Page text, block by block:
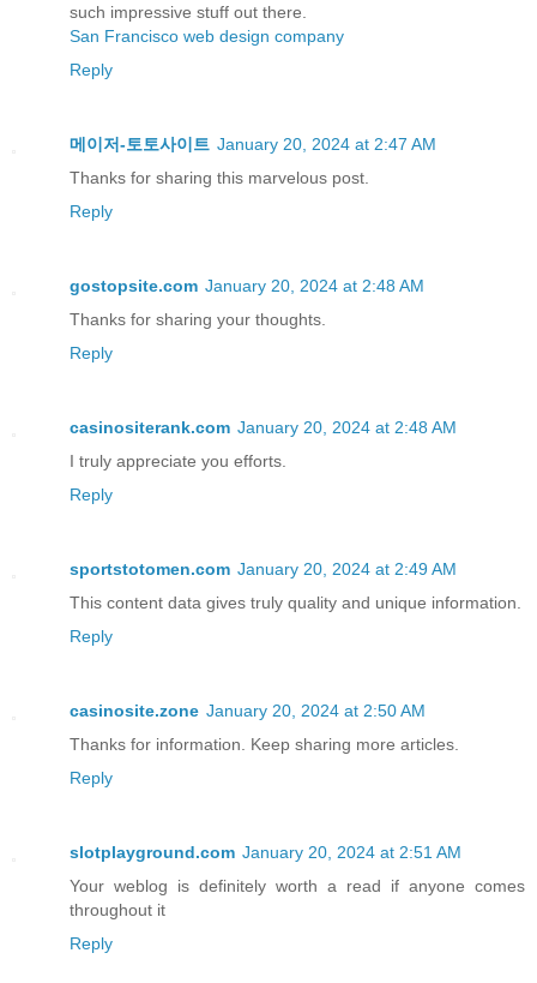
such impressive stuff out there.
San Francisco web design company
Reply
메이저-토토사이트 January 20, 2024 at 2:47 AM
Thanks for sharing this marvelous post.
Reply
gostopsite.com January 20, 2024 at 2:48 AM
Thankѕ for sharing your thoughts.
Reply
casinositerank.com January 20, 2024 at 2:48 AM
I truly appreciate you efforts.
Reply
sportstotomen.com January 20, 2024 at 2:49 AM
This content data gives truly quality and unique information.
Reply
casinosite.zone January 20, 2024 at 2:50 AM
Thanks for information. Keep sharing more articles.
Reply
slotplayground.com January 20, 2024 at 2:51 AM
Your weblog is definitely worth a read if anyone comes
throughout it
Reply